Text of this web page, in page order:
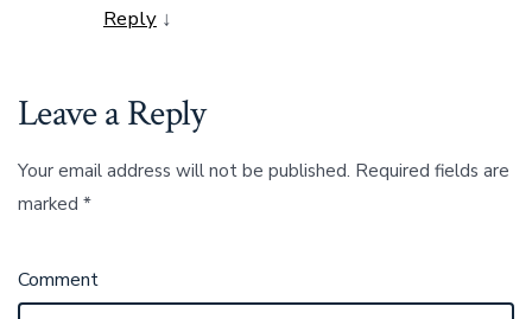
Reply ↓
Leave a Reply
Your email address will not be published. Required fields are
marked *
Comment